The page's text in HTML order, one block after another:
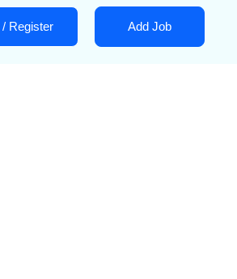
/ Register Add Job